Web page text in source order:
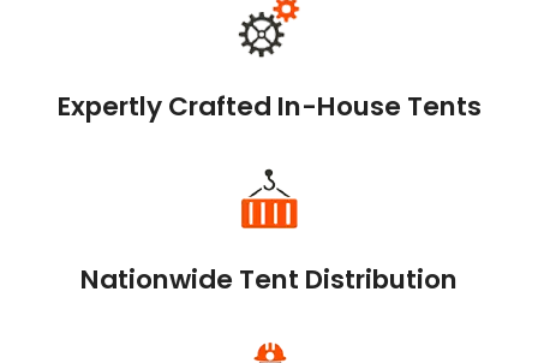
Expertly Crafted In-House Tents
Nationwide Tent Distribution